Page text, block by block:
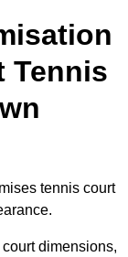
Tennis
tennis court
dimensions,